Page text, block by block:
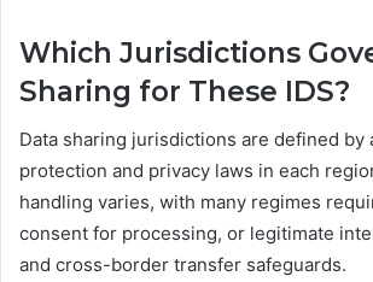
Which Jurisdictions
Sharing for These IDS?
Data sharing jurisdictions are defined by
protection and privacy laws in each
handling varies, with many regimes
consent for processing, or legitimate
and cross-border transfer safeguards.